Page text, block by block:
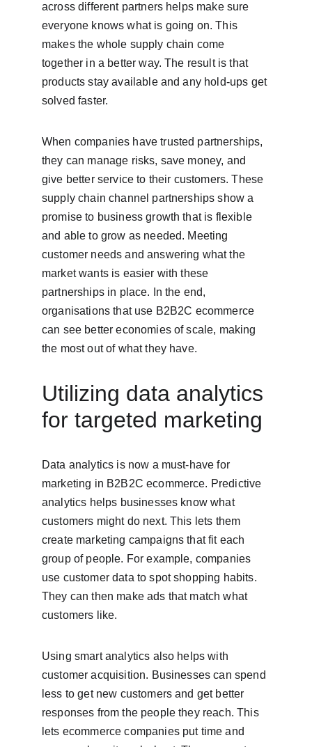
across different partners helps make sure
everyone knows what is going on. This
makes the whole supply chain come
together in a better way. The result is that
products stay available and any hold-ups get
solved faster.
When companies have trusted partnerships,
they can manage risks, save money, and
give better service to their customers. These
supply chain channel partnerships show a
promise to business growth that is flexible
and able to grow as needed. Meeting
customer needs and answering what the
market wants is easier with these
partnerships in place. In the end,
organisations that use B2B2C ecommerce
can see better economies of scale, making
the most out of what they have.
Utilizing data analytics
for targeted marketing
Data analytics is now a must-have for
marketing in B2B2C ecommerce. Predictive
analytics helps businesses know what
customers might do next. This lets them
create marketing campaigns that fit each
group of people. For example, companies
use customer data to spot shopping habits.
They can then make ads that match what
customers like.
Using smart analytics also helps with
customer acquisition. Businesses can spend
less to get new customers and get better
responses from the people they reach. This
lets ecommerce companies put time and